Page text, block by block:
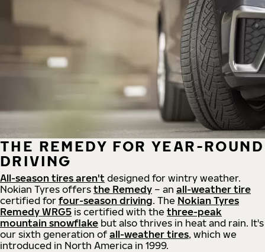
THE REMEDY FOR YEAR-ROUND
DRIVING
All-season tires aren't designed for wintry weather.
Nokian Tyres offers the Remedy – an all-weather tire
certified for four-season driving. The Nokian Tyres
Remedy WRG5 is certified with the three-peak
mountain snowflake but also thrives in heat and rain. It's
our sixth generation of all-weather tires, which we
introduced in North America in 1999.